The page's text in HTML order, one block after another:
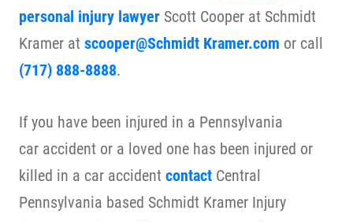
personal injury lawyer Scott Cooper at Schmidt
Kramer at scooper@Schmidt Kramer.com or call
(717) 888-8888.
If you have been injured in a Pennsylvania
car accident or a loved one has been injured or
killed in a car accident contact Central
Pennsylvania based Schmidt Kramer Injury